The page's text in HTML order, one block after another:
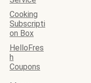
Cooking
Subscripti
on Box
HelloFres
h
Coupons